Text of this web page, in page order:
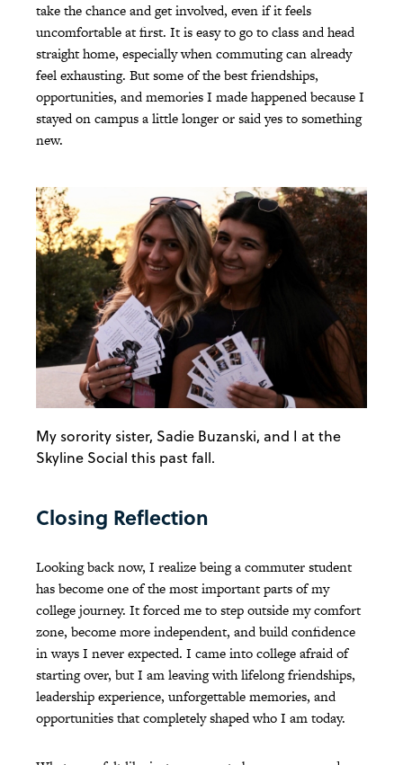
take the chance and get involved, even if it feels
uncomfortable at first. It is easy to go to class and head
straight home, especially when commuting can already
feel exhausting. But some of the best friendships,
opportunities, and memories I made happened because I
stayed on campus a little longer or said yes to something
new.
My sorority sister, Sadie Buzanski, and I at the
Skyline Social this past fall.
Closing Reflection
Looking back now, I realize being a commuter student
has become one of the most important parts of my
college journey. It forced me to step outside my comfort
zone, become more independent, and build confidence
in ways I never expected. I came into college afraid of
starting over, but I am leaving with lifelong friendships,
leadership experience, unforgettable memories, and
opportunities that completely shaped who I am today.